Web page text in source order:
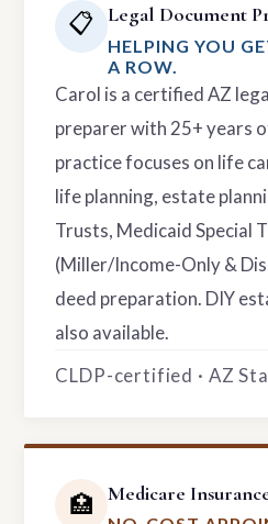
📋 Legal Document
HELPING YOU
A ROW.
Carol is a certified AZ
preparer with 25+ years
practice focuses on life
life planning, estate
Trusts, Medicaid Special
(Miller/Income-Only &
deed preparation. DIY
also available.
CLDP-certified · AZ
🏥 Medicare